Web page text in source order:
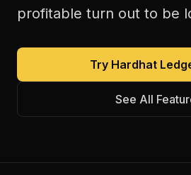
profitable turn out to be
Try Hardhat
See All